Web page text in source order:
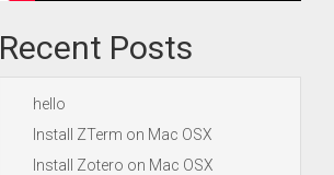
Recent Posts
hello
Install ZTerm on Mac OSX
Install Zotero on Mac OSX